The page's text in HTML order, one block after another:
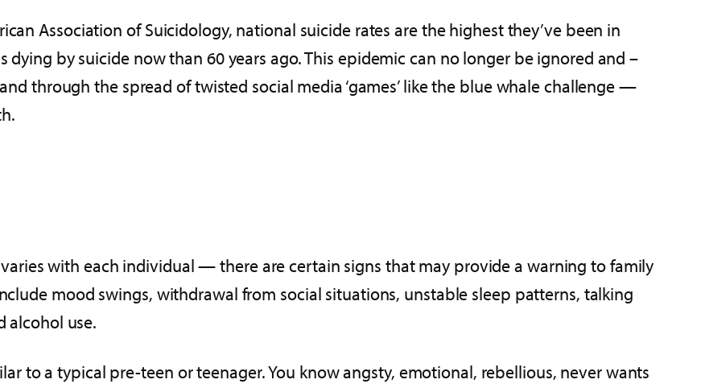
Association of Suicidology, national suicide rates are the highest they’ve been in
by suicide now than 60 years ago. This epidemic can no longer be ignored and –
through the spread of twisted social media ‘games’ like the blue whale challenge —
with each individual — there are certain signs that may provide a warning to family
mood swings, withdrawal from social situations, unstable sleep patterns, talking
alcohol use.
to a typical pre-teen or teenager. You know angsty, emotional, rebellious, never wants